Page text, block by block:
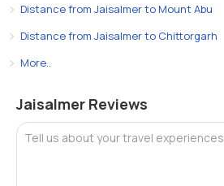
Distance from Jaisalmer to Mount Abu
Distance from Jaisalmer to Chittorgarh
More..
Jaisalmer Reviews
Tell us about your travel experiences